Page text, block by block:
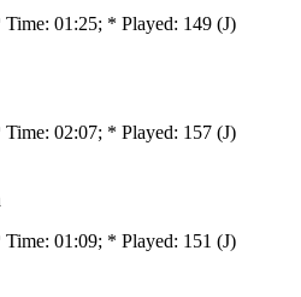
Time: 01:25; * Played: 149 (J)
Time: 02:07; * Played: 157 (J)
Time: 01:09; * Played: 151 (J)